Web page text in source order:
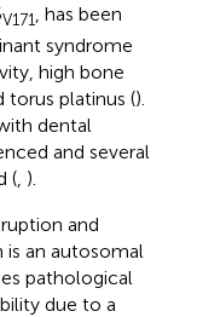
V171
, has been
syndrome
high bone
torus platinus ().
dental
and several
( ).
and
an autosomal
pathological
due to a